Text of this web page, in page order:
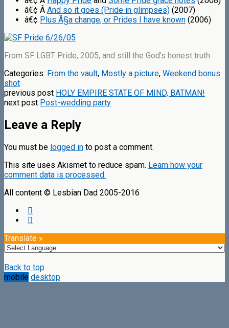
â€¢ Â And so it goes (Pride in glimpses) (2007)
â€¢ Plus Ã§a change, or Prides I have known (2006)
From SF LGBT Pride, 2005, and still the God’s honest truth.
Categories: From the vault, Mostly a picture, Weekend bonus
shot
previous post HOLY EMPIRE STATE OF MIND, BATMAN!
next post Post-wedding party
Leave a Reply
You must be logged in to post a comment.
This site uses Akismet to reduce spam. Learn how your
comment data is processed.
All content © Lesbian Dad 2005-2016
Translate »
Back to top
mobile desktop